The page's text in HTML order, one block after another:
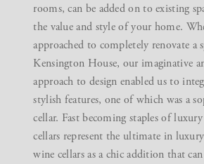
rooms, can be added on to existing
the value and style of your home.
approached to completely renovate a
Kensington House, our imaginative
approach to design enabled us to
stylish features, one of which was a
cellar. Fast becoming staples of
cellars represent the ultimate in
wine cellars as a chic addition that